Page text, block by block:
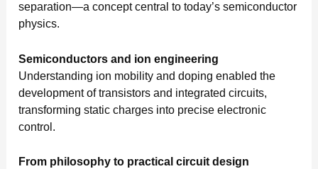
separation—a concept central to today’s semiconductor
physics.
Semiconductors and ion engineering
Understanding ion mobility and doping enabled the
development of transistors and integrated circuits,
transforming static charges into precise electronic
control.
From philosophy to practical circuit design